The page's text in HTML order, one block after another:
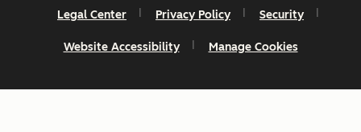
Legal Center Privacy Policy Security
Website Accessibility Manage Cookies